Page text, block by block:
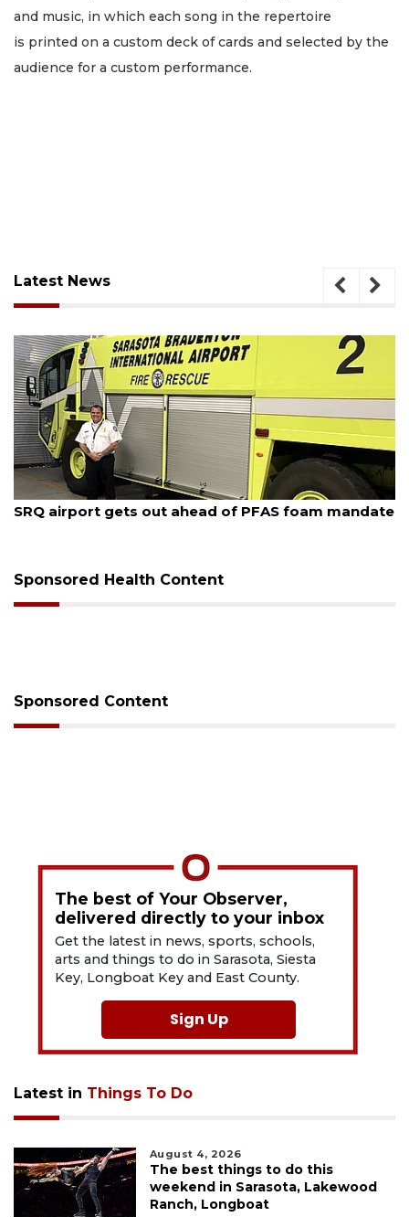
and music, in which each song in the repertoire
is printed on a custom deck of cards and selected by the
audience for a custom performance.
Latest News
August 7, 2026
SRQ airport gets out ahead of PFAS foam mandate
Sponsored Health Content
Sponsored Content
The best of Your Observer,
delivered directly to your inbox
Get the latest in news, sports, schools,
arts and things to do in Sarasota, Siesta
Key, Longboat Key and East County.
Sign Up
Latest in Things To Do
August 4, 2026
The best things to do this
weekend in Sarasota, Lakewood
Ranch, Longboat